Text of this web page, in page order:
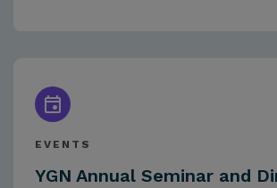
EVENTS
YGN Annual Seminar and